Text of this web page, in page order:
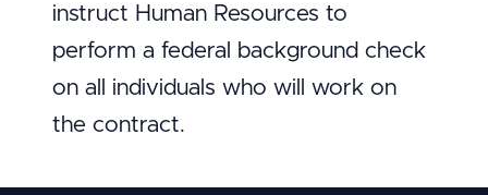
instruct Human Resources to
perform a federal background check
on all individuals who will work on
the contract.